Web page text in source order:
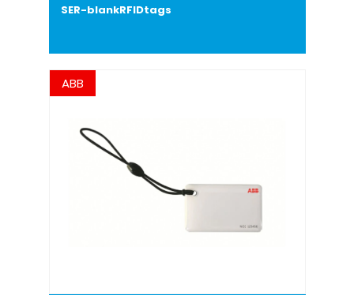
SER-blankRFIDtags
ABB